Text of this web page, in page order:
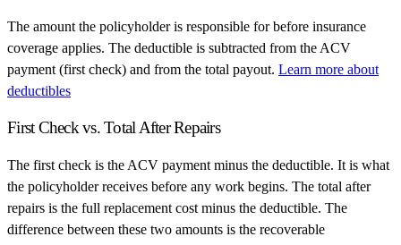
The amount the policyholder is responsible for before insurance
coverage applies. The deductible is subtracted from the ACV
payment (first check) and from the total payout. Learn more about
deductibles
First Check vs. Total After Repairs
The first check is the ACV payment minus the deductible. It is what
the policyholder receives before any work begins. The total after
repairs is the full replacement cost minus the deductible. The
difference between these two amounts is the recoverable